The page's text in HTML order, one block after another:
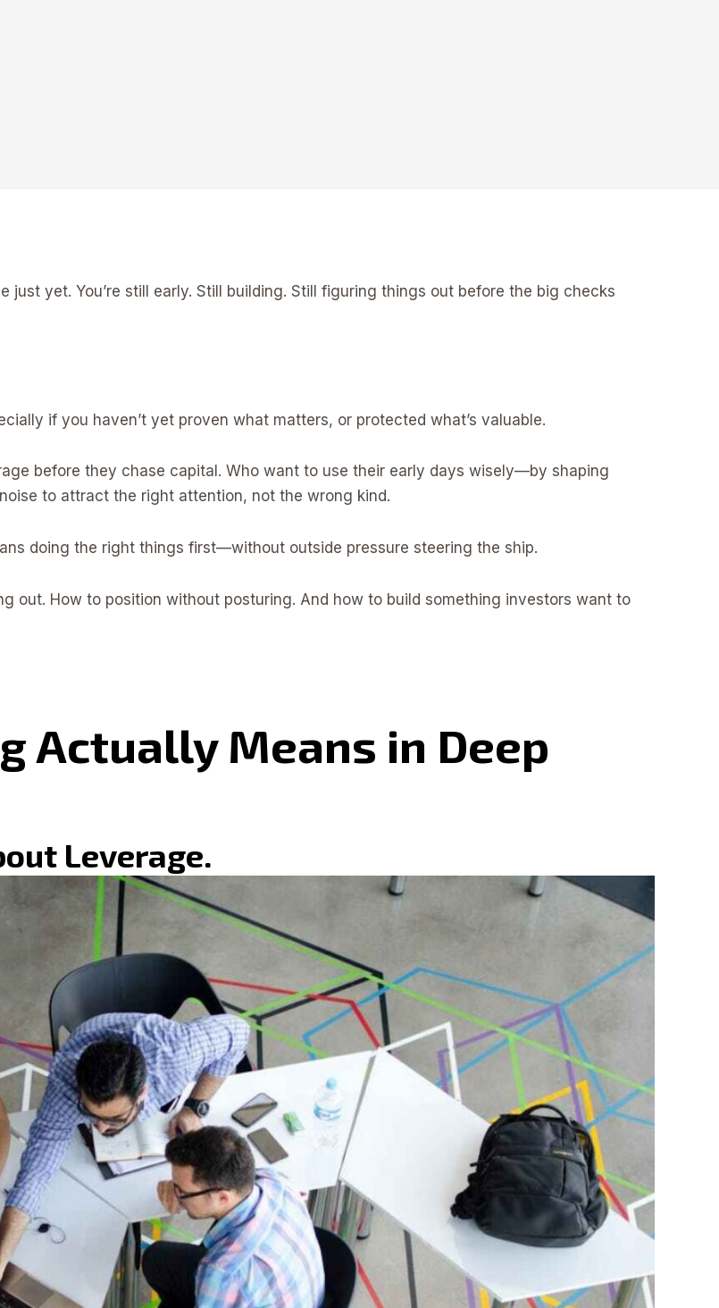
just yet. You’re still early. Still building. Still figuring things out before the big checks
if you haven’t yet proven what matters, or protected what’s valuable.
before they chase capital. Who want to use their early days wisely—by shaping
to attract the right attention, not the wrong kind.
doing the right things first—without outside pressure steering the ship.
out. How to position without posturing. And how to build something investors want to
Actually Means in Deep
Leverage.